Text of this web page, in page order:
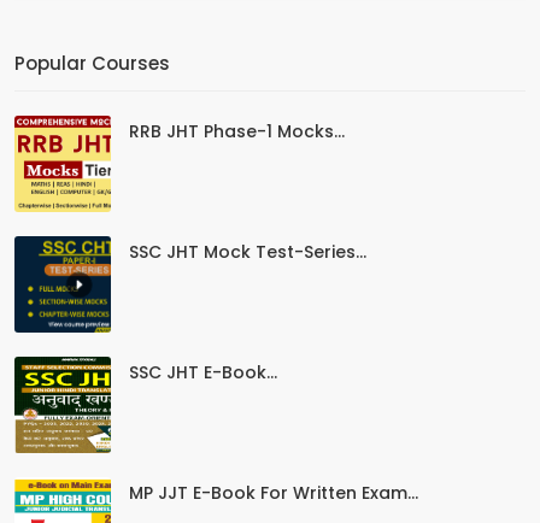
Popular Courses
RRB JHT Phase-1 Mocks...
SSC JHT Mock Test-Series...
SSC JHT E-Book...
MP JJT E-Book For Written Exam...